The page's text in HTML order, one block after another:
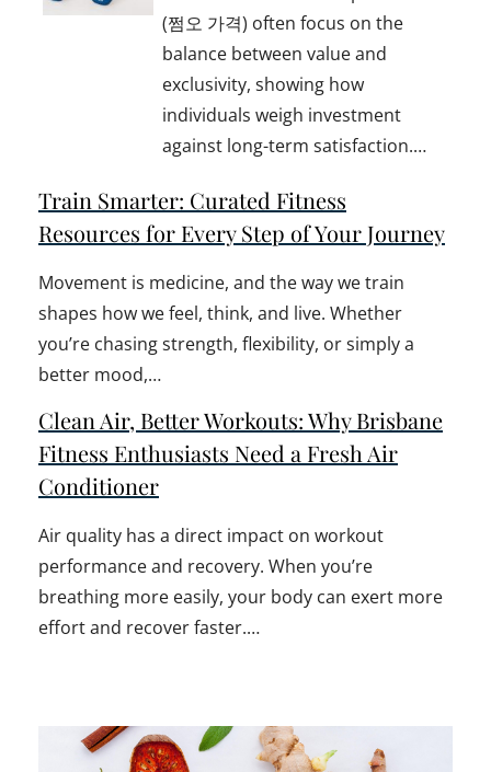
(쩜오 가격) often focus on the
balance between value and
exclusivity, showing how
individuals weigh investment
against long-term satisfaction.…
Train Smarter: Curated Fitness
Resources for Every Step of Your Journey
Movement is medicine, and the way we train
shapes how we feel, think, and live. Whether
you’re chasing strength, flexibility, or simply a
better mood,…
Clean Air, Better Workouts: Why Brisbane
Fitness Enthusiasts Need a Fresh Air
Conditioner
Air quality has a direct impact on workout
performance and recovery. When you’re
breathing more easily, your body can exert more
effort and recover faster.…